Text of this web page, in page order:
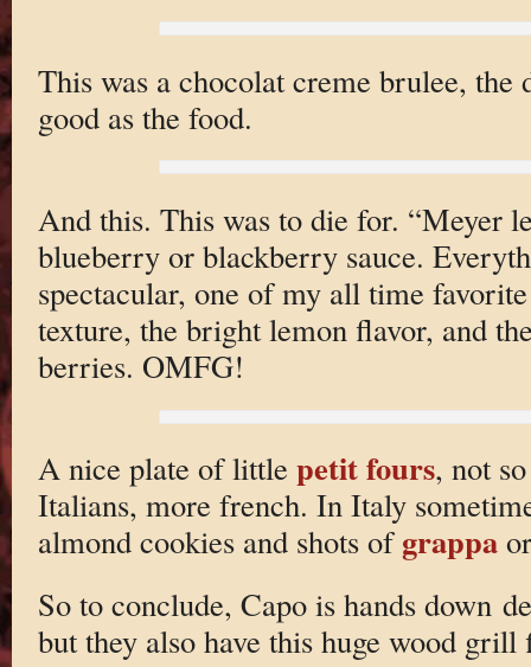
This was a chocolat creme brulee, the
good as the food.
And this. This was to die for. “Meyer
blueberry or blackberry sauce.
spectacular, one of my all time
texture, the bright lemon flavor, and
berries. OMFG!
A nice plate of little petit fours, not
Italians, more french. In Italy
almond cookies and shots of grappa
So to conclude, Capo is hands down
but they also have this huge wood